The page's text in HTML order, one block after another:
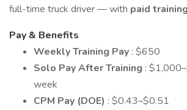
full-time truck driver — with paid
Pay & Benefits
Weekly Training Pay : $650
Solo Pay After Training :
week
CPM Pay (DOE) : $0.43–$0.51